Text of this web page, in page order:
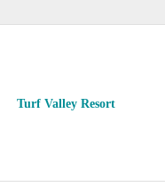
Turf Valley Resort